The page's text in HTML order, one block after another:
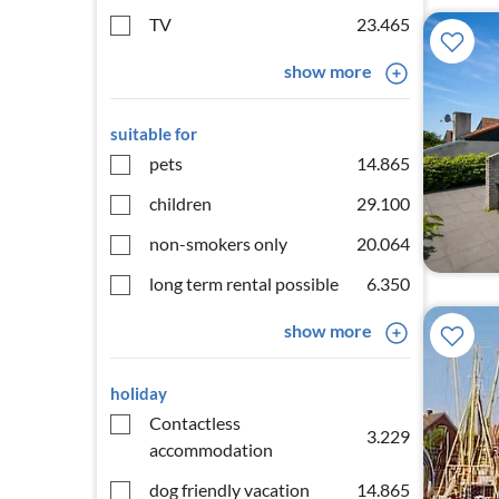
TV 23.465
show more
suitable for
pets
14.865
children
29.100
non-smokers only
20.064
long term rental possible
6.350
show more
holiday
Contactless
accommodation
3.229
dog friendly vacation 14.865